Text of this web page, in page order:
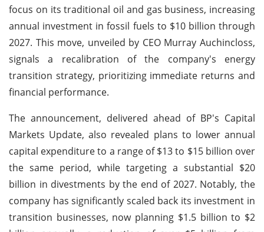
focus on its traditional oil and gas business, increasing
annual investment in fossil fuels to $10 billion through
2027. This move, unveiled by CEO Murray Auchincloss,
signals a recalibration of the company's energy
transition strategy, prioritizing immediate returns and
financial performance.
The announcement, delivered ahead of BP's Capital
Markets Update, also revealed plans to lower annual
capital expenditure to a range of $13 to $15 billion over
the same period, while targeting a substantial $20
billion in divestments by the end of 2027. Notably, the
company has significantly scaled back its investment in
transition businesses, now planning $1.5 billion to $2